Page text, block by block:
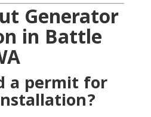
Generator
in Battle
a permit for